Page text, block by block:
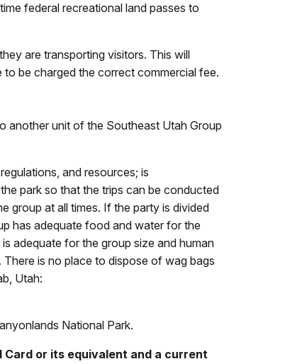
federal recreational land passes to
are transporting visitors. This will
be charged the correct commercial fee.
another unit of the Southeast Utah Group
and resources; is
park so that the trips can be conducted
group at all times. If the party is divided
has adequate food and water for the
adequate for the group size and human
is no place to dispose of wag bags
Utah:
National Park.
Card or its equivalent and a current